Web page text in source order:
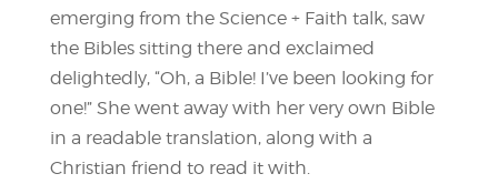
emerging from the Science + Faith talk, saw
the Bibles sitting there and exclaimed
delightedly, “Oh, a Bible! I’ve been looking for
one!” She went away with her very own Bible
in a readable translation, along with a
Christian friend to read it with.